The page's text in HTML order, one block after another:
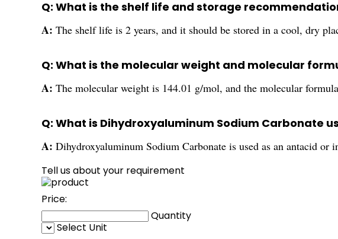
Q: What is the shelf life and storage
A: The shelf life is 2 years, and it should be stored in a cool, dry
Q: What is the molecular weight and molecular
A: The molecular weight is 144.01 g/mol, and the molecular
Q: What is Dihydroxyaluminum Sodium Carbonate
A: Dihydroxyaluminum Sodium Carbonate is used as an antacid or
Tell us about your requirement
Price:
Quantity
Select Unit